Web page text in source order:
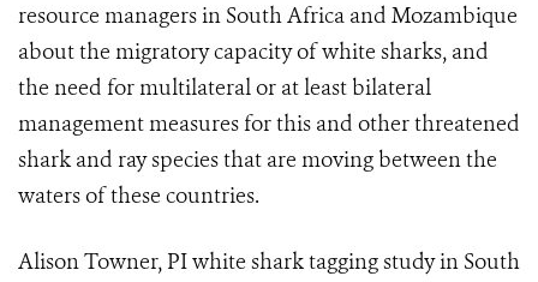
resource managers in South Africa and Mozambique
about the migratory capacity of white sharks, and
the need for multilateral or at least bilateral
management measures for this and other threatened
shark and ray species that are moving between the
waters of these countries.
Alison Towner, PI white shark tagging study in South